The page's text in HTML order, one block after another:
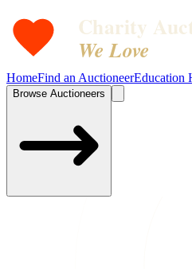
Charity
We Love
HomeFind an AuctioneerEducation
Browse Auctioneers